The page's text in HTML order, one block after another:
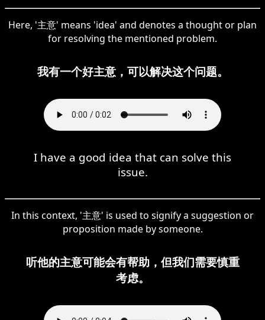
Here, '主意' means 'idea' and denotes a thought or plan
for resolving the mentioned problem.
我有一个好主意，可以解决这个问题。
I have a good idea that can solve this
issue.
In this context, '主意' is used to signify a suggestion or
proposition made by someone.
听他的主意可能会有帮助，但我们需要慎重
考虑。